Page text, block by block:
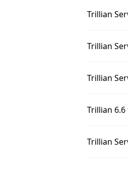
Trillian
Trillian
Trillian
Trillian
Trillian